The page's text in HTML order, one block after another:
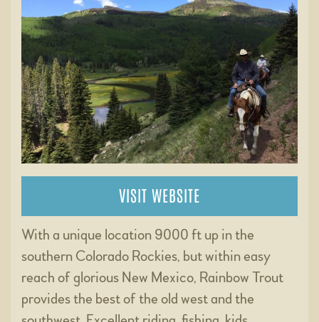
VISIT WEBSITE
With a unique location 9000 ft up in the
southern Colorado Rockies, but within easy
reach of glorious New Mexico, Rainbow Trout
provides the best of the old west and the